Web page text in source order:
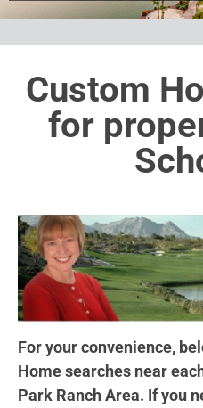
Custom
for
For your convenience,
Home searches near
Park Ranch Area. If you